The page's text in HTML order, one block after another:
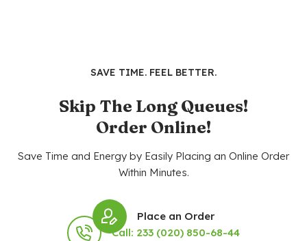
SAVE TIME. FEEL BETTER.
Skip The Long Queues!
Order Online!
Save Time and Energy by Easily Placing an Online Order
Within Minutes.
Place an Order
Call: 233 (020) 850-68-44